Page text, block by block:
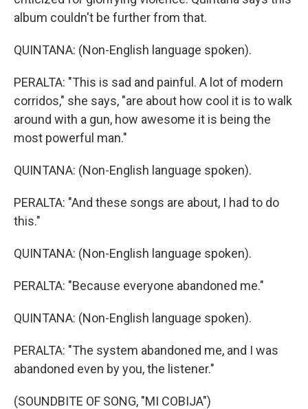
album couldn't be further from that.
QUINTANA: (Non-English language spoken).
PERALTA: "This is sad and painful. A lot of modern
corridos," she says, "are about how cool it is to walk
around with a gun, how awesome it is being the
most powerful man."
QUINTANA: (Non-English language spoken).
PERALTA: "And these songs are about, I had to do
this."
QUINTANA: (Non-English language spoken).
PERALTA: "Because everyone abandoned me."
QUINTANA: (Non-English language spoken).
PERALTA: "The system abandoned me, and I was
abandoned even by you, the listener."
(SOUNDBITE OF SONG, "MI COBIJA")